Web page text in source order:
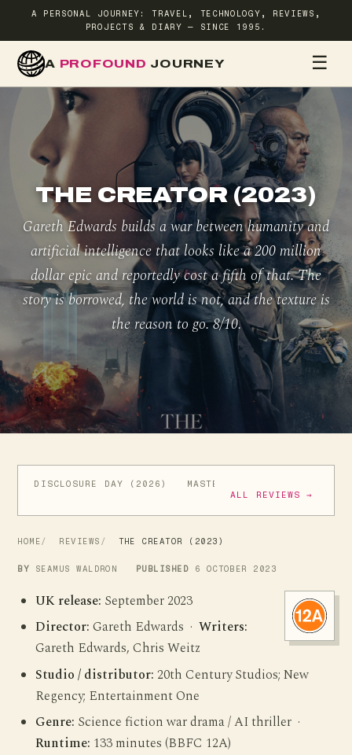
A PERSONAL JOURNEY: TRAVEL, TECHNOLOGY, REVIEWS,
PROJECTS & DIARY — SINCE 1995.
A PROFOUND JOURNEY ☰
THE CREATOR (2023)
Gareth Edwards builds a war between humanity and
artificial intelligence that looks like a 200 million
dollar epic and reportedly cost a fifth of that. The
story is borrowed, the world is not, and the texture is
the reason to go. 8/10.
DISCLOSURE DAY (2026)
MASTERS OF THE UNIVERSE
ALL REVIEWS →
HOME REVIEWS THE CREATOR (2023)
BY SEAMUS WALDRON PUBLISHED 6 OCTOBER 2023
UK release: September 2023
Director: Gareth Edwards ·Writers:
Gareth Edwards, Chris Weitz
Studio / distributor: 20th Century Studios; New
Regency; Entertainment One
Genre: Science fiction war drama / AI thriller ·
Runtime: 133 minutes (BBFC 12A)